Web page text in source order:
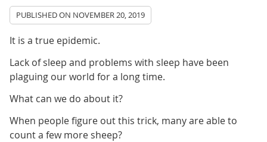
PUBLISHED ON NOVEMBER 20, 2019
It is a true epidemic.
Lack of sleep and problems with sleep have been
plaguing our world for a long time.
What can we do about it?
When people figure out this trick, many are able to
count a few more sheep?